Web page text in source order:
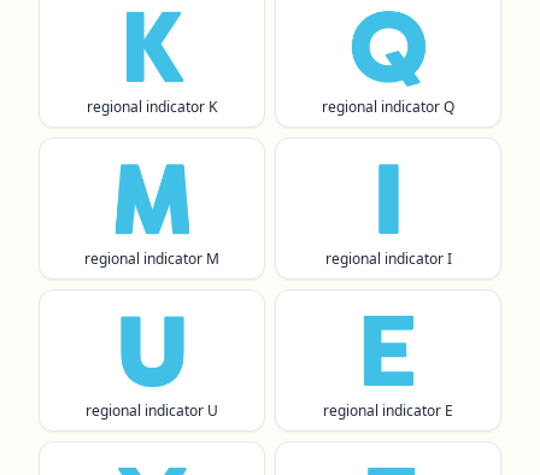
🇰
regional indicator K
🇶
regional indicator Q
🇲
regional indicator M regional indicator I
🇺
regional indicator U
🇪
regional indicator E